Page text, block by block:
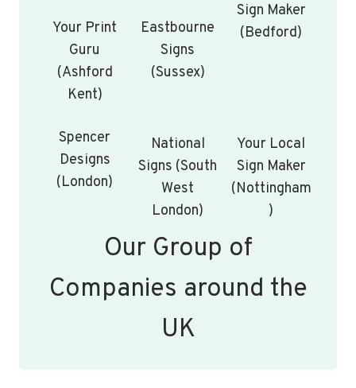
Your Print
Guru
(Ashford
Kent)
Eastbourne
Signs
(Sussex)
Sign Maker
(Bedford)
Spencer
Designs
(London)
National
Signs (South
West
London)
Your Local
Sign Maker
(Nottingham
)
Our Group of
Companies around the
UK